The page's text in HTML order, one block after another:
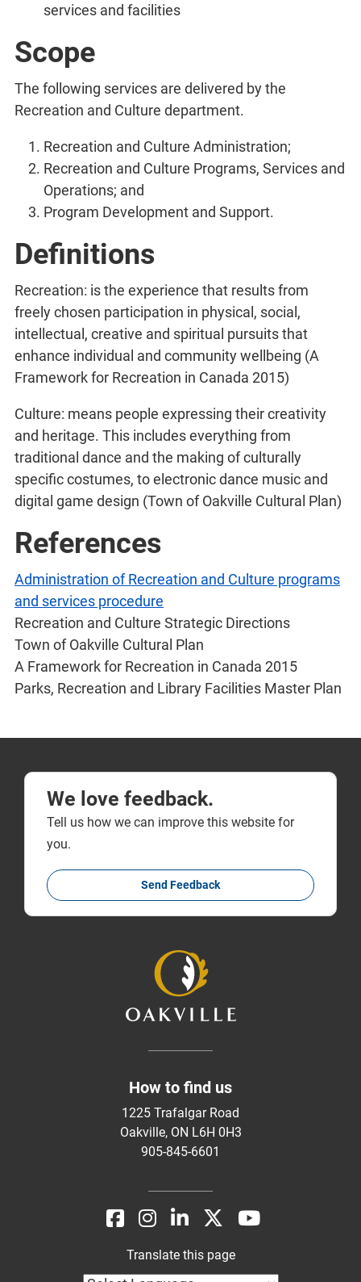
services and facilities
Scope
The following services are delivered by the
Recreation and Culture department.
Recreation and Culture Administration;
Recreation and Culture Programs, Services and
Operations; and
Program Development and Support.
Definitions
Recreation: is the experience that results from
freely chosen participation in physical, social,
intellectual, creative and spiritual pursuits that
enhance individual and community wellbeing (A
Framework for Recreation in Canada 2015)
Culture: means people expressing their creativity
and heritage. This includes everything from
traditional dance and the making of culturally
specific costumes, to electronic dance music and
digital game design (Town of Oakville Cultural Plan)
References
Administration of Recreation and Culture programs
and services procedure
Recreation and Culture Strategic Directions
Town of Oakville Cultural Plan
A Framework for Recreation in Canada 2015
Parks, Recreation and Library Facilities Master Plan
We love feedback.
Tell us how we can improve this website for
you.
Send Feedback
How to find us
1225 Trafalgar Road
Oakville, ON L6H 0H3
905-845-6601
Translate this page